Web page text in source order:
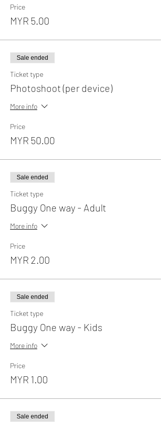
Price
MYR 5.00
Sale ended
Ticket type
Photoshoot (per device)
More info
Price
MYR 50.00
Sale ended
Ticket type
Buggy One way - Adult
More info
Price
MYR 2.00
Sale ended
Ticket type
Buggy One way - Kids
More info
Price
MYR 1.00
Sale ended